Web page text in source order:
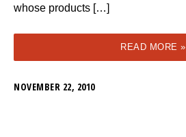
whose products […]
READ MORE »
NOVEMBER 22, 2010